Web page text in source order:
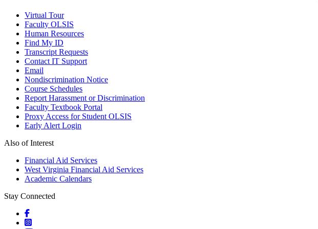
Virtual Tour
Faculty OLSIS
Human Resources
Find My ID
Transcript Requests
Contact IT Support
Email
Nondiscrimination Notice
Course Schedules
Report Harassment or Discrimination
Faculty Textbook Portal
Proxy Access for Student OLSIS
Early Alert Login
Also of Interest
Financial Aid Services
West Virginia Financial Aid Services
Academic Calendars
Stay Connected
Social icons
Social icons